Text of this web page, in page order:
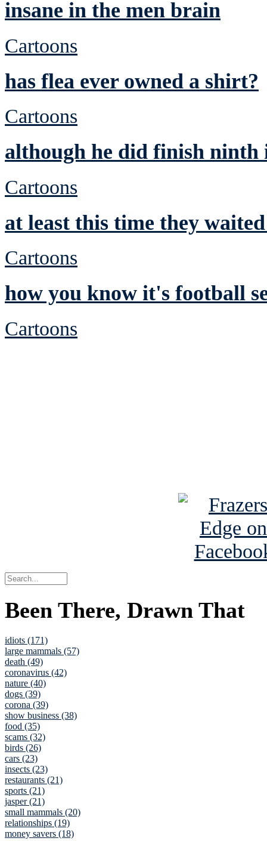
insane in the men brain
Cartoons
has flea ever owned a shirt?
Cartoons
although he did finish ninth
Cartoons
at least this time they
Cartoons
how you know it's football
Cartoons
Been There, Drawn That
idiots (171)
large mammals (57)
death (49)
coronavirus (42)
nature (40)
dogs (39)
corona (39)
show business (38)
food (35)
scams (32)
birds (26)
cars (23)
insects (23)
restaurants (21)
sports (21)
jasper (21)
small mammals (20)
relationships (19)
money savers (18)